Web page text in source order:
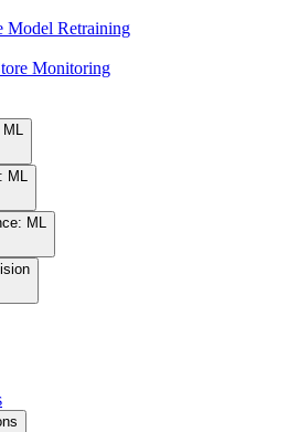
Model Retraining
Monitoring
ML
ML
ML